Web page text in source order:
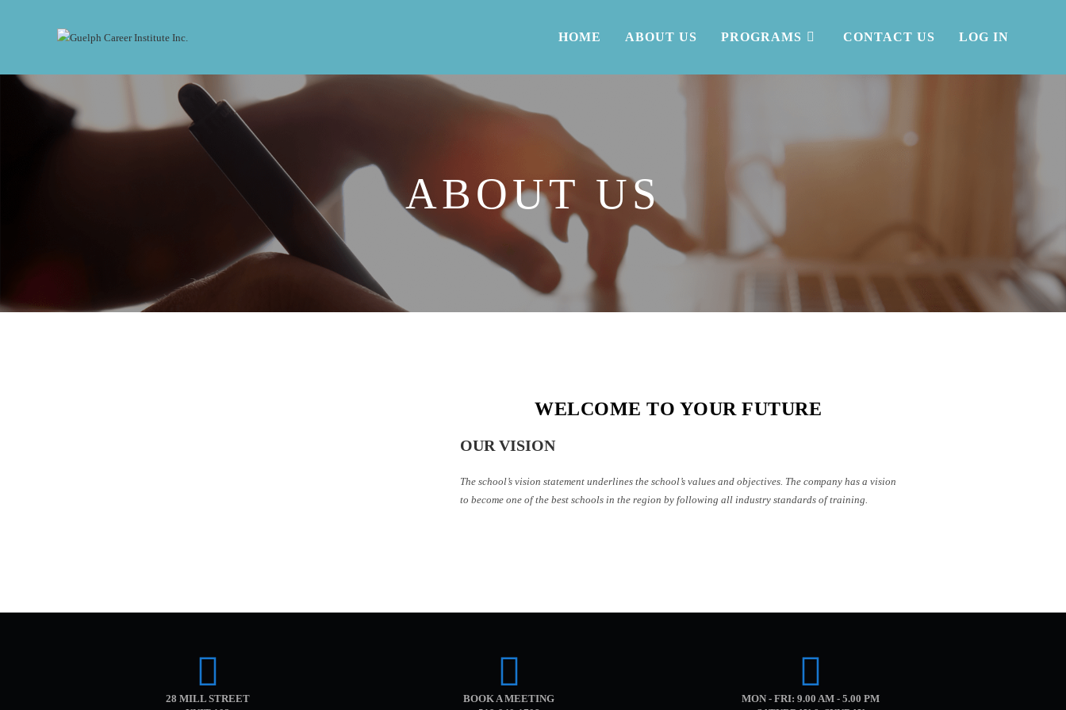
HOME ABOUT US PROGRAMS CONTACT US LOG IN
ABOUT US
WELCOME TO YOUR FUTURE
OUR VISION
The school’s vision statement underlines the school’s values and objectives. The company has a vision
to become one of the best schools in the region by following all industry standards of training.
28 MILL STREET
BOOK A MEETING
MON - FRI: 9.00 AM - 5.00 PM